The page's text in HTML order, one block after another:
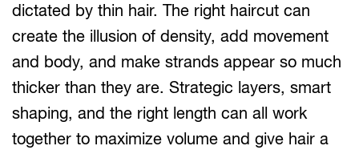
dictated by thin hair. The right haircut can
create the illusion of density, add movement
and body, and make strands appear so much
thicker than they are. Strategic layers, smart
shaping, and the right length can all work
together to maximize volume and give hair a